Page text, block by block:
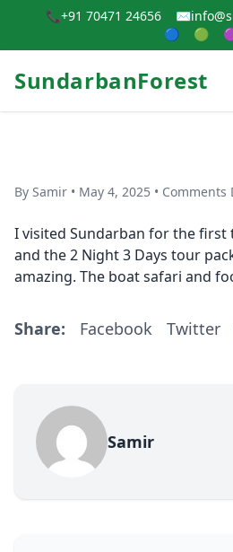
📞+91 70471 24656 ✉️
🔵
🟢
SundarbanForest
By Samir • May 4, 2025 • Comments
I visited Sundarban for the first
and the 2 Night 3 Days tour
amazing. The boat safari and
Share: Facebook Twitter
Samir